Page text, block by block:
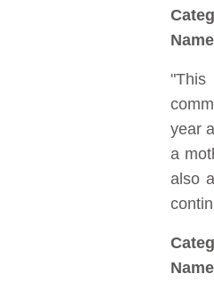
"This
year
a
also